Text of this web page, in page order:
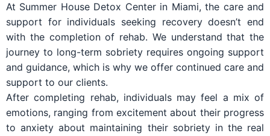
At Summer House Detox Center in Miami, the care and
support for individuals seeking recovery doesn’t end
with the completion of rehab. We understand that the
journey to long-term sobriety requires ongoing support
and guidance, which is why we offer continued care and
support to our clients.
After completing rehab, individuals may feel a mix of
emotions, ranging from excitement about their progress
to anxiety about maintaining their sobriety in the real